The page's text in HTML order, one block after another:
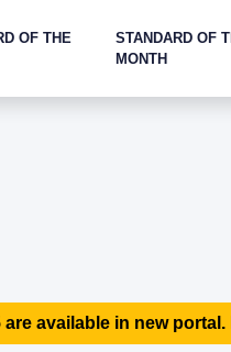
OF THE
STANDARD OF
MONTH
available in new